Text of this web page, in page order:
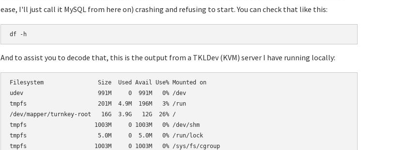
ease, I'll just call it MySQL from here on) crashing and refusing to start. You can check that like this:
df -h
And to assist you to decode that, this is the output from a TKLDev (KVM) server I have running locally:
Filesystem                Size  Used Avail Use% Mounted on
udev                      991M     0  991M   0% /dev
tmpfs                     201M  4.9M  196M   3% /run
/dev/mapper/turnkey-root   16G  3.9G   12G  26% /
tmpfs                    1003M     0 1003M   0% /dev/shm
tmpfs                     5.0M     0  5.0M   0% /run/lock
tmpfs                    1003M     0 1003M   0% /sys/fs/cgroup